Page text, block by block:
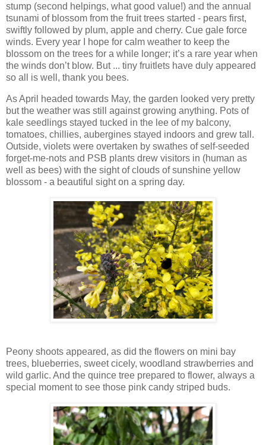
stump (second helpings, what good value!) and the annual
tsunami of blossom from the fruit trees started - pears first,
swiftly followed by plum, apple and cherry. Cue gale force
winds. Every year I hope for calm weather to keep the
blossom on the trees for a while longer; it’s a rare year when
the winds don’t blow. But ... tiny fruitlets have duly appeared
so all is well, thank you bees.
As April headed towards May, the garden looked very pretty
but the weather was still against growing anything. Pots of
kale seedlings stayed tucked in the lee of my balcony,
tomatoes, chillies, aubergines stayed indoors and grew tall.
Outside, violets were overtaken by swathes of self-seeded
forget-me-nots and PSB plants drew visitors in (human as
well as bees) with the sight of clouds of sunshine yellow
blossom - a beautiful sight on a spring day.
Peony shoots appeared, as did the flowers on mini bay
trees, blueberries, sweet cicely, woodland strawberries and
wild garlic. And the quince tree prepared to flower, always a
special moment to see those pink candy striped buds.